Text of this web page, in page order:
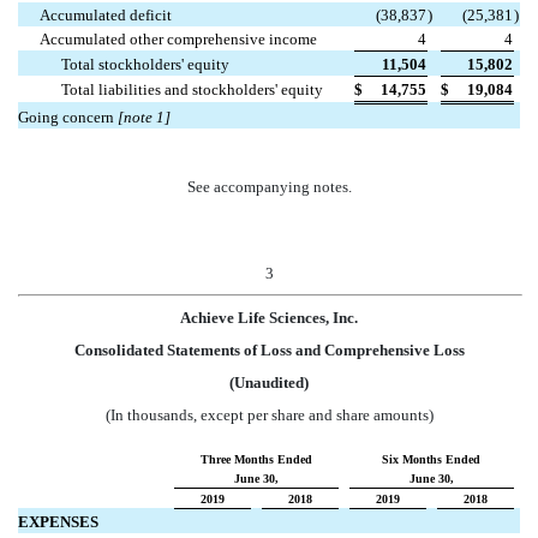
Accumulated deficit (38,837) (25,381 )
Accumulated other comprehensive income
4
4
Total stockholders' equity
11,504
15,802
Total liabilities and stockholders' equity
$ 14,755 $
19,084
Going concern [note 1]
See accompanying notes.
3
Achieve Life Sciences, Inc.
Consolidated Statements of Loss and Comprehensive Loss
(Unaudited)
(In thousands, except per share and share amounts)
Three Months Ended
Six Months Ended
June 30,
June 30,
2019
2018 2019 2018
EXPENSES